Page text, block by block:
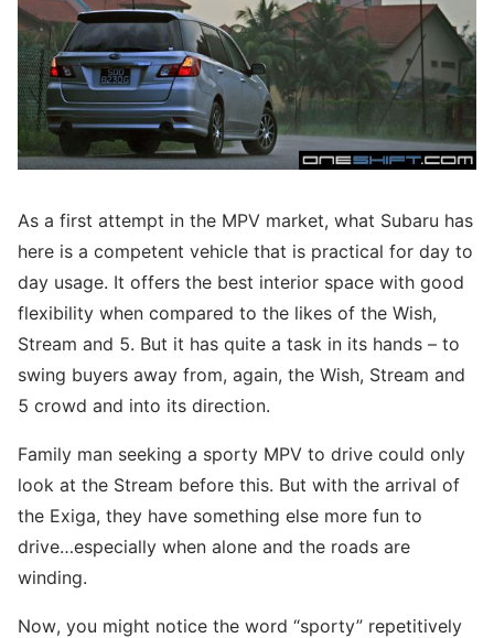
As a first attempt in the MPV market, what Subaru has
here is a competent vehicle that is practical for day to
day usage. It offers the best interior space with good
flexibility when compared to the likes of the Wish,
Stream and 5. But it has quite a task in its hands – to
swing buyers away from, again, the Wish, Stream and
5 crowd and into its direction.
Family man seeking a sporty MPV to drive could only
look at the Stream before this. But with the arrival of
the Exiga, they have something else more fun to
drive…especially when alone and the roads are
winding.
Now, you might notice the word “sporty” repetitively